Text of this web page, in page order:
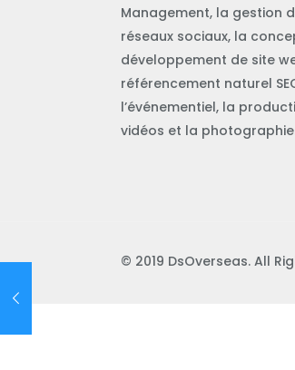
Management, la gestion
réseaux sociaux, la
développement de site
référencement naturel
l’événementiel, la
vidéos et la
© 2019 DsOverseas. All